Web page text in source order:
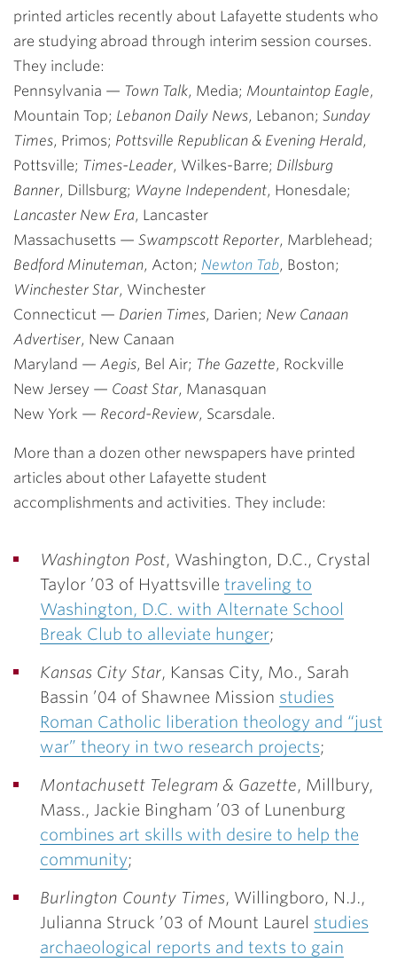
printed articles recently about Lafayette students who
are studying abroad through interim session courses.
They include:
Pennsylvania — Town Talk, Media; Mountaintop Eagle,
Mountain Top; Lebanon Daily News, Lebanon; Sunday
Times, Primos; Pottsville Republican & Evening Herald,
Pottsville; Times-Leader, Wilkes-Barre; Dillsburg
Banner, Dillsburg; Wayne Independent, Honesdale;
Lancaster New Era, Lancaster
Massachusetts — Swampscott Reporter, Marblehead;
Bedford Minuteman, Acton; Newton Tab, Boston;
Winchester Star, Winchester
Connecticut — Darien Times, Darien; New Canaan
Advertiser, New Canaan
Maryland — Aegis, Bel Air; The Gazette, Rockville
New Jersey — Coast Star, Manasquan
New York — Record-Review, Scarsdale.
More than a dozen other newspapers have printed
articles about other Lafayette student
accomplishments and activities. They include:
Washington Post, Washington, D.C., Crystal
Taylor ’03 of Hyattsville traveling to
Washington, D.C. with Alternate School
Break Club to alleviate hunger;
Kansas City Star, Kansas City, Mo., Sarah
Bassin ’04 of Shawnee Mission studies
Roman Catholic liberation theology and “just
war” theory in two research projects;
Montachusett Telegram & Gazette, Millbury,
Mass., Jackie Bingham ’03 of Lunenburg
combines art skills with desire to help the
community;
Burlington County Times, Willingboro, N.J.,
Julianna Struck ’03 of Mount Laurel studies
archaeological reports and texts to gain